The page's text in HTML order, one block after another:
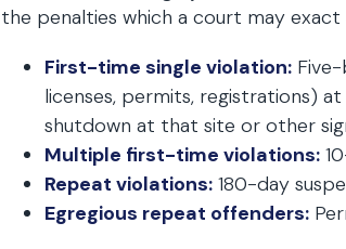
the penalties which a court may exact
First-time single violation:
licenses, permits, registrations)
shutdown at that site or other
Multiple first-time violations:
Repeat violations: 180-day
Egregious repeat offenders: